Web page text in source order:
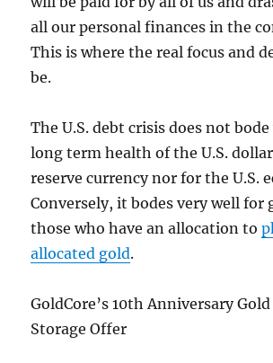
all our personal finances in the
This is where the real focus and
be.
The U.S. debt crisis does not
long term health of the U.S.
reserve currency nor for the U.S.
Conversely, it bodes very well for
those who have an allocation to
allocated gold.
GoldCore’s 10th Anniversary
Storage Offer